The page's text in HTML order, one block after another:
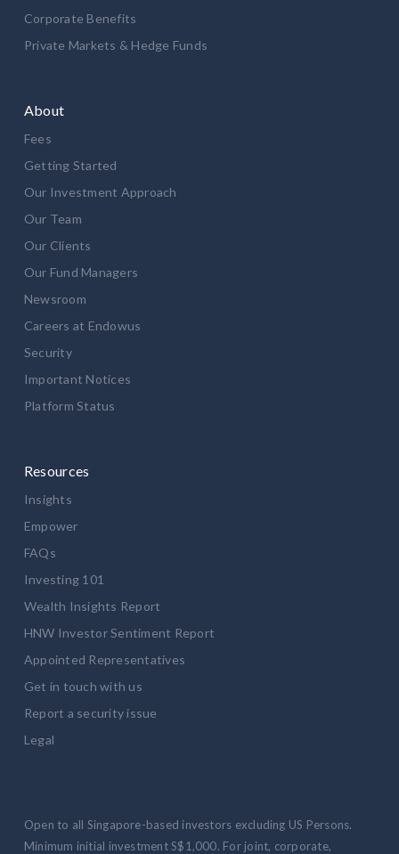
Corporate Benefits
Private Markets & Hedge Funds
About
Fees
Getting Started
Our Investment Approach
Our Team
Our Clients
Our Fund Managers
Newsroom
Careers at Endowus
Security
Important Notices
Platform Status
Resources
Insights
Empower
FAQs
Investing 101
Wealth Insights Report
HNW Investor Sentiment Report
Appointed Representatives
Get in touch with us
Report a security issue
Legal
Open to all Singapore-based investors excluding US Persons.
Minimum initial investment S$1,000. For joint, corporate,